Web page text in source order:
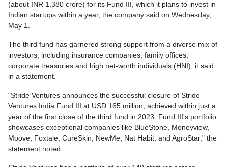
(about INR 1,380 crore) for its Fund III, which it plans to invest in
Indian startups within a year, the company said on Wednesday,
May 1.
The third fund has garnered strong support from a diverse mix of
investors, including insurance companies, family offices,
corporate treasuries and high net-worth individuals (HNI), it said
in a statement.
"Stride Ventures announces the successful closure of Stride
Ventures India Fund III at USD 165 million, achieved within just a
year of the first close of the third fund in 2023. Fund III's portfolio
showcases exceptional companies like BlueStone, Moneyview,
Moove, Foxtale, CureSkin, NewMe, Nat Habit, and AgroStar," the
statement noted.